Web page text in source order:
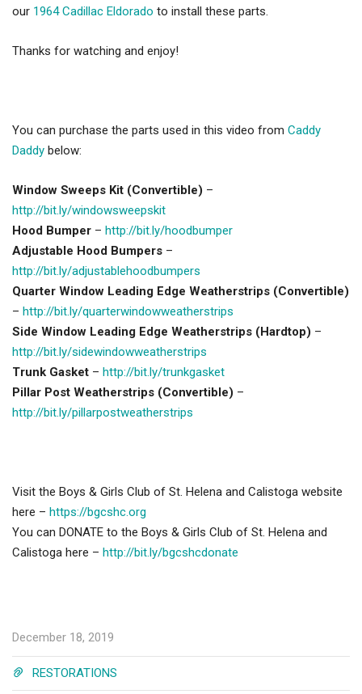
our 1964 Cadillac Eldorado to install these parts.
Thanks for watching and enjoy!
You can purchase the parts used in this video from Caddy
Daddy below:
Window Sweeps Kit (Convertible) –
http://bit.ly/windowsweepskit
Hood Bumper – http://bit.ly/hoodbumper
Adjustable Hood Bumpers –
http://bit.ly/adjustablehoodbumpers
Quarter Window Leading Edge Weatherstrips (Convertible)
– http://bit.ly/quarterwindowweatherstrips
Side Window Leading Edge Weatherstrips (Hardtop) –
http://bit.ly/sidewindowweatherstrips
Trunk Gasket – http://bit.ly/trunkgasket
Pillar Post Weatherstrips (Convertible) –
http://bit.ly/pillarpostweatherstrips
Visit the Boys & Girls Club of St. Helena and Calistoga website
here – https://bgcshc.org
You can DONATE to the Boys & Girls Club of St. Helena and
Calistoga here – http://bit.ly/bgcshcdonate
December 18, 2019
RESTORATIONS